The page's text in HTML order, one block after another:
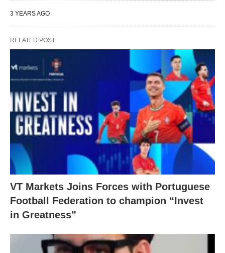
3 YEARS AGO
RELATED POST
VT Markets Joins Forces with Portuguese
Football Federation to champion “Invest
in Greatness”